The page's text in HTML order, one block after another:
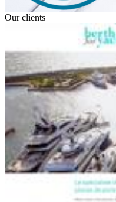
Our clients